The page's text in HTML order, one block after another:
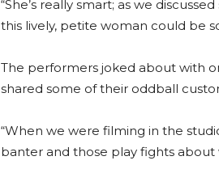
“She’s really smart; as we
this lively, petite woman could be
The performers joked about with
shared some of their oddball
“When we were filming in the
banter and those play fights